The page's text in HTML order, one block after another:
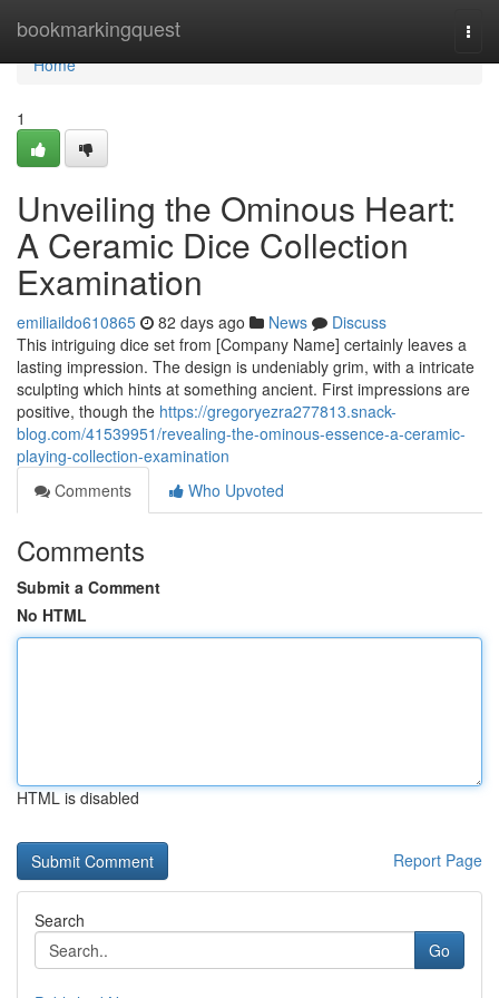
bookmarkingquest
Home
Home
1
Unveiling the Ominous Heart:
A Ceramic Dice Collection
Examination
emiliaildo610865 82 days ago News
Discuss
This intriguing dice set from [Company Name] certainly leaves a
lasting impression. The design is undeniably grim, with a intricate
sculpting which hints at something ancient. First impressions are
positive, though the https://gregoryezra277813.snack-
blog.com/41539951/revealing-the-ominous-essence-a-ceramic-
playing-collection-examination
Comments
Who Upvoted
Comments
Submit a Comment
No HTML
HTML is disabled
Report Page
Search
Go